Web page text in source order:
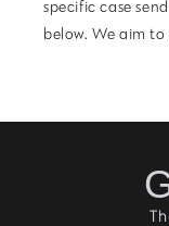
specific case
below. We aim